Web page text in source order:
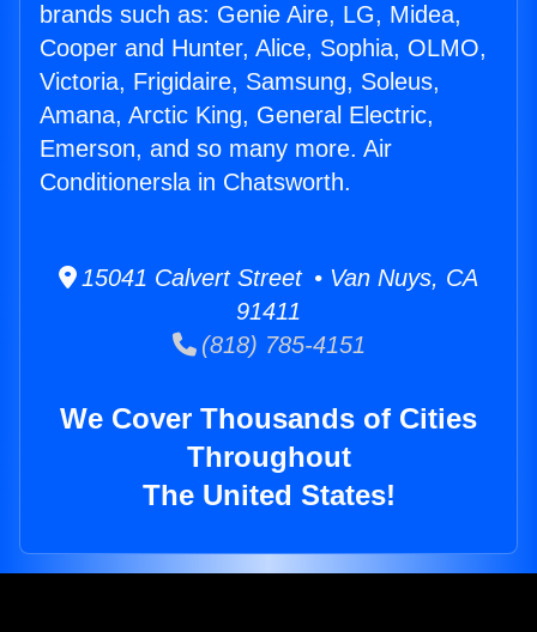
brands such as: Genie Aire, LG, Midea,
Cooper and Hunter, Alice, Sophia, OLMO,
Victoria, Frigidaire, Samsung, Soleus,
Amana, Arctic King, General Electric,
Emerson, and so many more. Air
Conditionersla in Chatsworth.
15041 Calvert Street • Van Nuys, CA
91411
(818) 785-4151
We Cover Thousands of Cities
Throughout
The United States!